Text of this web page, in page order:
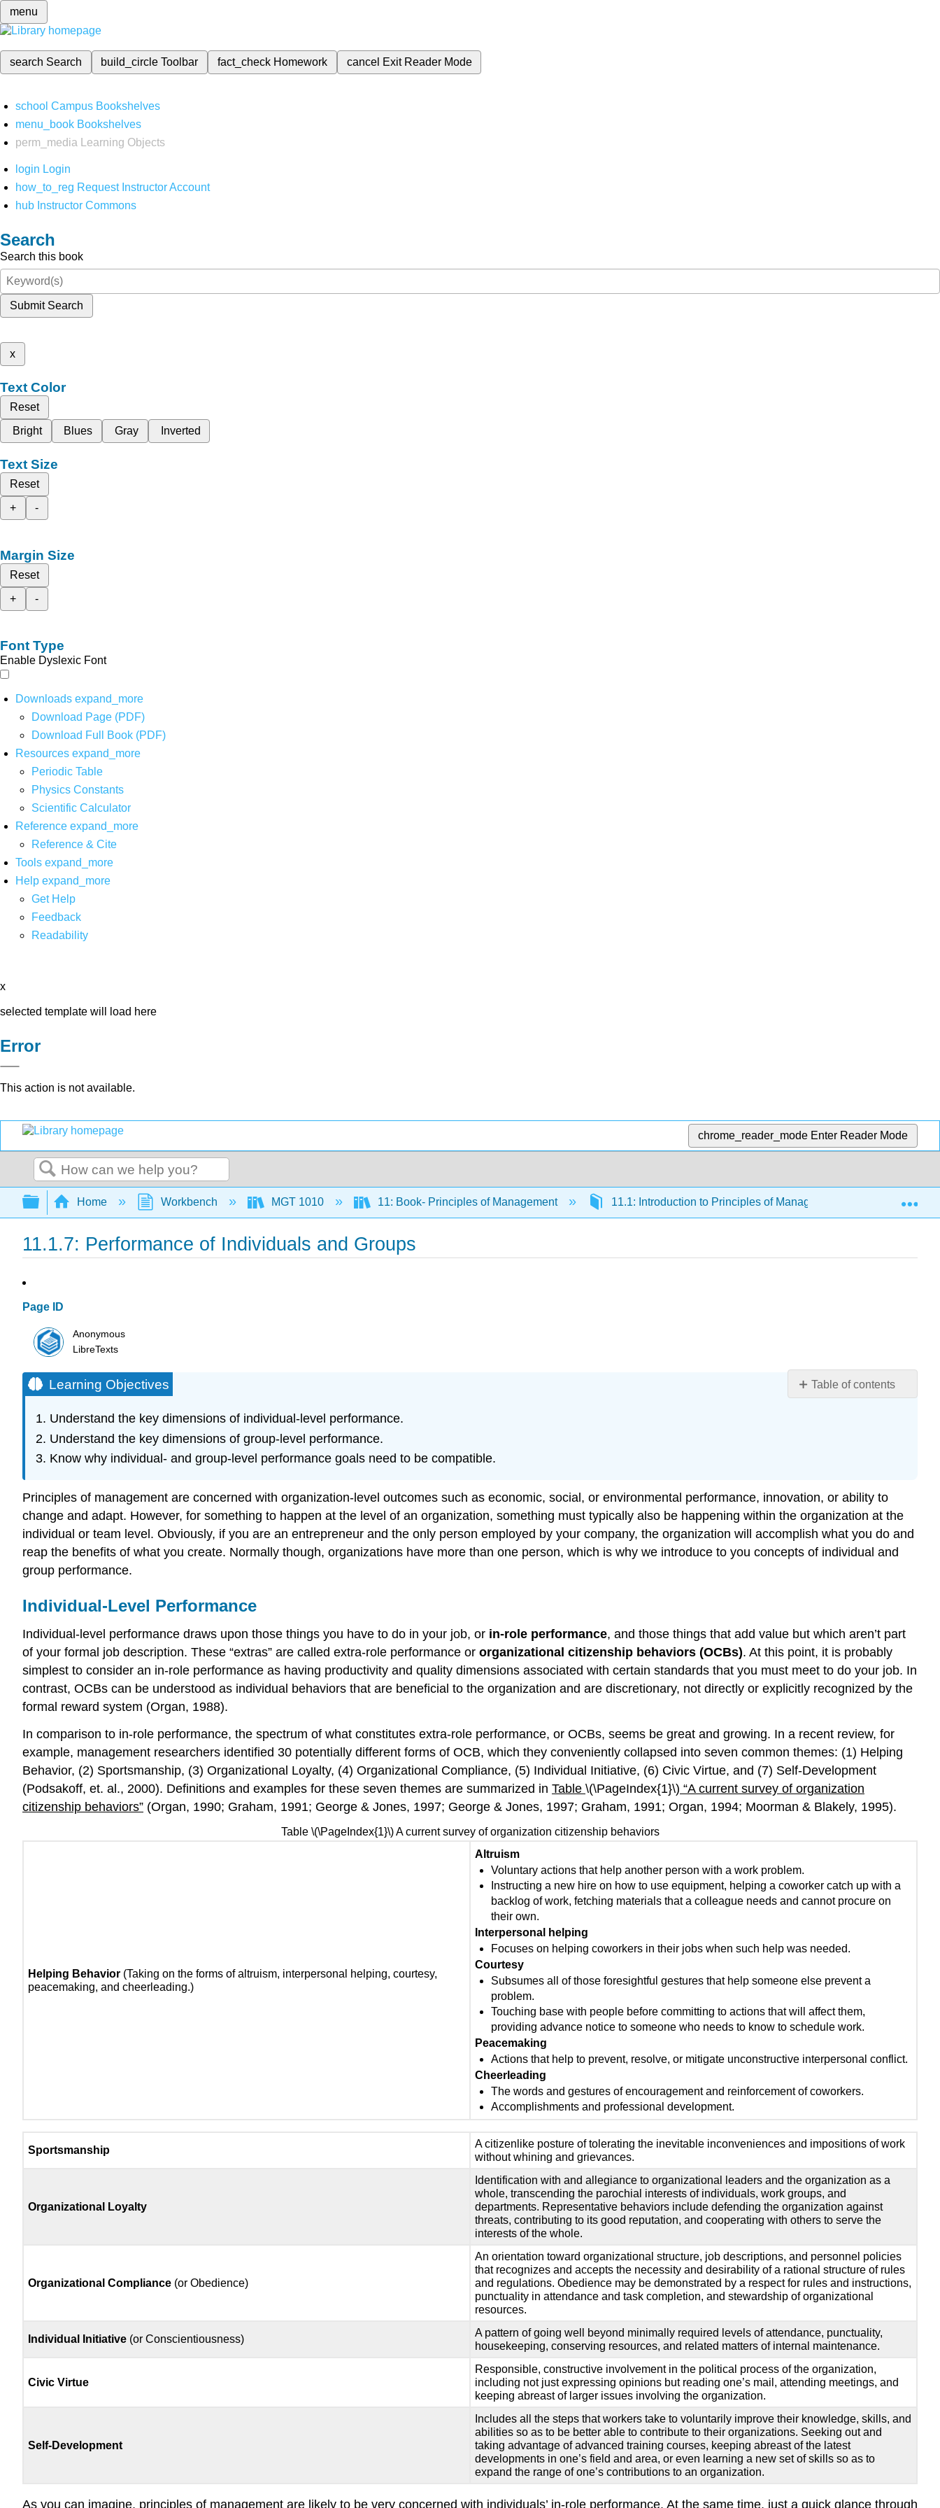
menu
search Search build_circleToolbar fact_check Homework cancel Exit Reader Mode
school Campus Bookshelves
menu_book Bookshelves
perm_media
Learning Objects
login Login
how_to_reg Request Instructor Account
hub Instructor Commons
Search
Search this book
Submit Search
x
Text Color
Reset
Bright
Blues Gray Inverted
Text Size
Reset
+
-
Margin Size
Reset
+
-
Font Type
Enable Dyslexic Font
Downloads expand_more
Download Page (PDF)
Download Full Book (PDF)
Resources expand_more
Periodic Table
Physics Constants
Scientific Calculator
Reference expand_more
Reference & Cite
Tools expand_more
Help expand_more
Get Help
Feedback
Readability
x
selected template will load here
Error
This action is not available.
chrome_reader_mode Enter Reader Mode
Search
Expand/collapse global hierarchy
Home Workbench MGT 1010 11: Book- Principles of Management 11.1: Introduction to Principles of Management 11.1.7:
11.1.7: Performance of Individuals and Groups
Page ID
Anonymous
LibreTexts
Table of contents
Level
Performance
Compatibility
of
Key
Takeaway
Exercises
References
Learning Objectives
Understand the key dimensions of individual-level performance.
Understand the key dimensions of group-level performance.
Know why individual- and group-level performance goals need to be compatible.
Principles of management are concerned with organization-level outcomes such as economic, social, or environmental performance, innovation, or ability to
change and adapt. However, for something to happen at the level of an organization, something must typically also be happening within the organization at the
individual or team level. Obviously, if you are an entrepreneur and the only person employed by your company, the organization will accomplish what you do and
reap the benefits of what you create. Normally though, organizations have more than one person, which is why we introduce to you concepts of individual and
group performance.
Individual-Level Performance
Individual-level performance draws upon those things you have to do in your job, or in-role performance, and those things that add value but which aren’t part
of your formal job description. These “extras” are called extra-role performance or organizational citizenship behaviors (OCBs). At this point, it is probably
simplest to consider an in-role performance as having productivity and quality dimensions associated with certain standards that you must meet to do your job. In
contrast, OCBs can be understood as individual behaviors that are beneficial to the organization and are discretionary, not directly or explicitly recognized by the
formal reward system (Organ, 1988).
In comparison to in-role performance, the spectrum of what constitutes extra-role performance, or OCBs, seems be great and growing. In a recent review, for
example, management researchers identified 30 potentially different forms of OCB, which they conveniently collapsed into seven common themes: (1) Helping
Behavior, (2) Sportsmanship, (3) Organizational Loyalty, (4) Organizational Compliance, (5) Individual Initiative, (6) Civic Virtue, and (7) Self-Development
(Podsakoff, et. al., 2000). Definitions and examples for these seven themes are summarized in Table \(\PageIndex{1}\) “A current survey of organization
citizenship behaviors” (Organ, 1990; Graham, 1991; George & Jones, 1997; George & Jones, 1997; Graham, 1991; Organ, 1994; Moorman & Blakely, 1995).
Table \(\PageIndex{1}\) A current survey of organization citizenship behaviors
Helping Behavior (Taking on the forms of altruism, interpersonal helping, courtesy,
peacemaking, and cheerleading.)
Altruism
Voluntary actions that help another person with a work problem.
Instructing a new hire on how to use equipment, helping a coworker catch up with a
backlog of work, fetching materials that a colleague needs and cannot procure on
their own.
Interpersonal helping
Focuses on helping coworkers in their jobs when such help was needed.
Courtesy
Subsumes all of those foresightful gestures that help someone else prevent a
problem.
Touching base with people before committing to actions that will affect them,
providing advance notice to someone who needs to know to schedule work.
Peacemaking
Actions that help to prevent, resolve, or mitigate unconstructive interpersonal conflict.
Cheerleading
The words and gestures of encouragement and reinforcement of coworkers.
Accomplishments and professional development.
Sportsmanship
A citizenlike posture of tolerating the inevitable inconveniences and impositions of work
without whining and grievances.
Organizational Loyalty
Identification with and allegiance to organizational leaders and the organization as a
whole, transcending the parochial interests of individuals, work groups, and
departments. Representative behaviors include defending the organization against
threats, contributing to its good reputation, and cooperating with others to serve the
interests of the whole.
Organizational Compliance (or Obedience)
An orientation toward organizational structure, job descriptions, and personnel policies
that recognizes and accepts the necessity and desirability of a rational structure of rules
and regulations. Obedience may be demonstrated by a respect for rules and instructions,
punctuality in attendance and task completion, and stewardship of organizational
resources.
Individual Initiative (or Conscientiousness)
A pattern of going well beyond minimally required levels of attendance, punctuality,
housekeeping, conserving resources, and related matters of internal maintenance.
Civic Virtue
Responsible, constructive involvement in the political process of the organization,
including not just expressing opinions but reading one’s mail, attending meetings, and
keeping abreast of larger issues involving the organization.
Self-Development
Includes all the steps that workers take to voluntarily improve their knowledge, skills, and
abilities so as to be better able to contribute to their organizations. Seeking out and
taking advantage of advanced training courses, keeping abreast of the latest
developments in one’s field and area, or even learning a new set of skills so as to
expand the range of one’s contributions to an organization.
As you can imagine, principles of management are likely to be very concerned with individuals’ in-role performance. At the same time, just a quick glance through